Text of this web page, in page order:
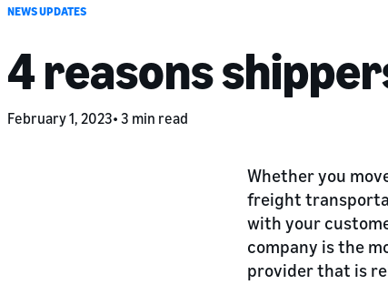
NEWS UPDATES
4 reasons
February 1, 2023 3 min read
Whether you
freight
with your
company is the
provider that is